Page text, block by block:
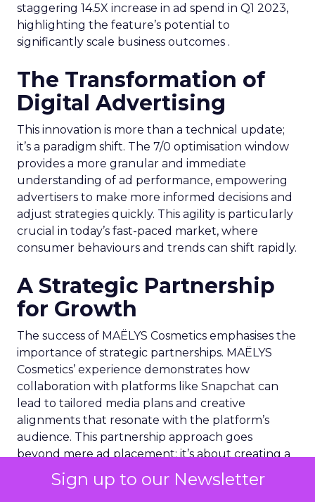
Sign up to our Newsletter
staggering 14.5X increase in ad spend in Q1 2023,
highlighting the feature’s potential to
significantly scale business outcomes .
The Transformation of
Digital Advertising
This innovation is more than a technical update;
it’s a paradigm shift. The 7/0 optimisation window
provides a more granular and immediate
understanding of ad performance, empowering
advertisers to make more informed decisions and
adjust strategies quickly. This agility is particularly
crucial in today’s fast-paced market, where
consumer behaviours and trends can shift rapidly.
A Strategic Partnership
for Growth
The success of MAËLYS Cosmetics emphasises the
importance of strategic partnerships. MAËLYS
Cosmetics’ experience demonstrates how
collaboration with platforms like Snapchat can
lead to tailored media plans and creative
alignments that resonate with the platform’s
audience. This partnership approach goes
beyond mere ad placement; it’s about creating a
synergy between brand values, product
offerings, and the unique characteristics of the